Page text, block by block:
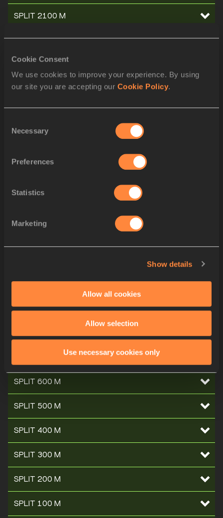
Cookie Consent
We use cookies to improve your experience. By using
our site you are accepting our Cookie Policy.
Selection
Necessary
Preferences
Statistics
Marketing
Show details
Allow all cookies
Allow selection
Use necessary cookies only
SPLIT 2100 M
SPLIT 2000 M
SPLIT 1900 M
SPLIT 1800 M
SPLIT 1600 M
SPLIT 1500 M
SPLIT 1000 M
SPLIT 900 M
SPLIT 600 M
SPLIT 500 M
SPLIT 400 M
SPLIT 300 M
SPLIT 200 M
SPLIT 100 M